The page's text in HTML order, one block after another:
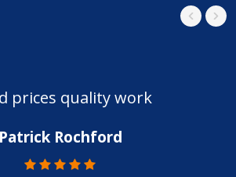
prices quality work
Patrick Rochford